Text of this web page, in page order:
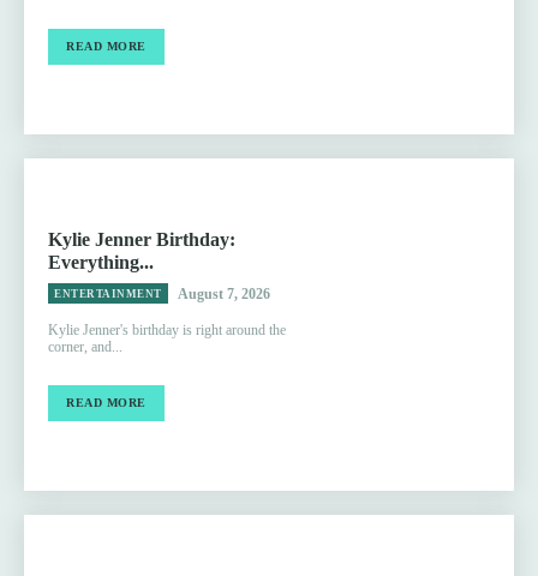
READ MORE
Kylie Jenner Birthday:
Everything...
ENTERTAINMENT August 7, 2026
Kylie Jenner's birthday is right around the
corner, and...
READ MORE